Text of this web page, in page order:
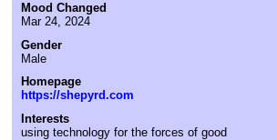
Mood Changed
Mar 24, 2024
Gender
Male
Homepage
https://shepyrd.com
Interests
using technology for the forces of good